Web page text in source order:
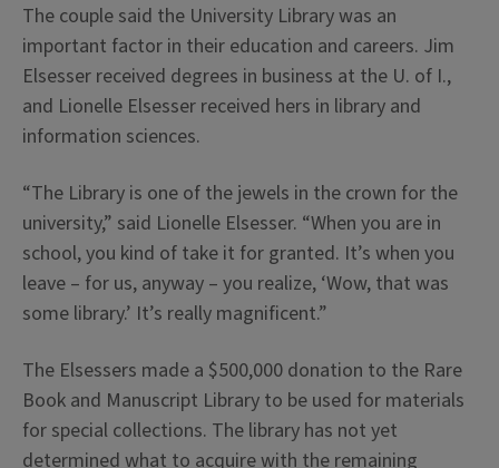
The couple said the University Library was an
important factor in their education and careers. Jim
Elsesser received degrees in business at the U. of I.,
and Lionelle Elsesser received hers in library and
information sciences.
“The Library is one of the jewels in the crown for the
university,” said Lionelle Elsesser. “When you are in
school, you kind of take it for granted. It’s when you
leave – for us, anyway – you realize, ‘Wow, that was
some library.’ It’s really magnificent.”
The Elsessers made a $500,000 donation to the Rare
Book and Manuscript Library to be used for materials
for special collections. The library has not yet
determined what to acquire with the remaining